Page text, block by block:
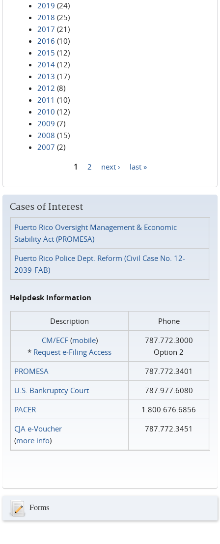
2019 (24)
2018 (25)
2017 (21)
2016 (10)
2015 (12)
2014 (12)
2013 (17)
2012 (8)
2011 (10)
2010 (12)
2009 (7)
2008 (15)
2007 (2)
1 2 next › last »
Cases of Interest
Puerto Rico Oversight Management & Economic
Stability Act (PROMESA)
Puerto Rico Police Dept. Reform (Civil Case No. 12-
2039-FAB)
Helpdesk Information
Description
Phone
CM/ECF(mobile)
* Request e‑Filing Access
787.772.3000
Option 2
PROMESA
787.772.3401
U.S. Bankruptcy Court
787.977.6080
PACER
1.800.676.6856
CJA e-Voucher
(more info)
787.772.3451
Forms